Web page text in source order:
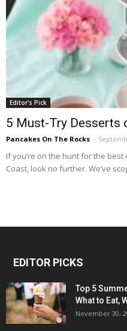
Editor's Pick
5 Must-Try Desserts
Pancakes On The Rocks -
If you’re on the hunt for the
Coast, look no further. We’ve
EDITOR PICKS
Top 5
What to Eat,
November 30,